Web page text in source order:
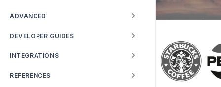
ADVANCED
DEVELOPER GUIDES
INTEGRATIONS
REFERENCES